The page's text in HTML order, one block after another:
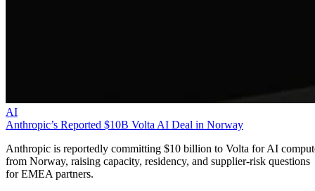
AI
Anthropic’s Reported $10B Volta AI Deal in Norway
Anthropic is reportedly committing $10 billion to Volta for AI
from Norway, raising capacity, residency, and supplier-risk questions
for EMEA partners.